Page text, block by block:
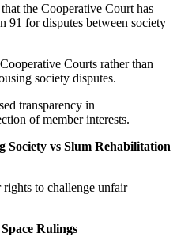
the Cooperative Court has
91 for disputes between society
Courts rather than
society disputes.
transparency in
of member interests.
Society vs Slum Rehabilitation
rights to challenge unfair
Rulings